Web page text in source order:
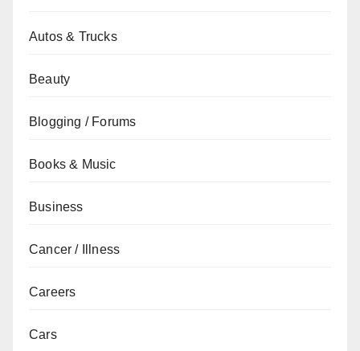
Autos & Trucks
Beauty
Blogging / Forums
Books & Music
Business
Cancer / Illness
Careers
Cars